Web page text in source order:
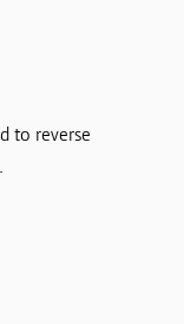
to reverse